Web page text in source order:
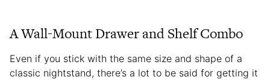
A Wall-Mount Drawer and Shelf Combo
Even if you stick with the same size and shape of a
classic nightstand, there’s a lot to be said for getting it